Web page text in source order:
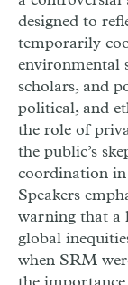
designed to
temporarily
environmental
scholars, and
political, and
the role of
the public’s
coordination in
Speakers
warning that a
global
when SRM